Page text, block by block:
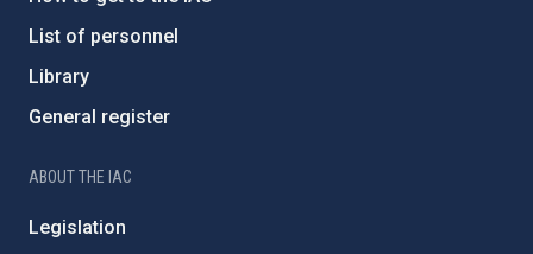
List of personnel
Library
General register
ABOUT THE IAC
Legislation